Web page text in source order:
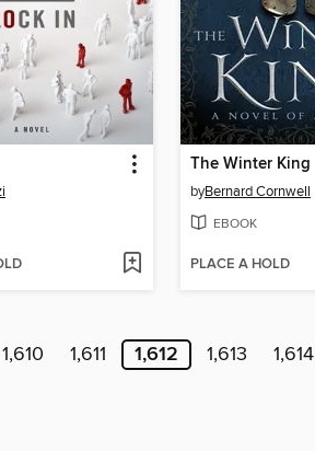
The Winter King
byBernard Cornwell
EBOOK
PLACE A HOLD
1,610 1,611 1,612 1,613 1,614